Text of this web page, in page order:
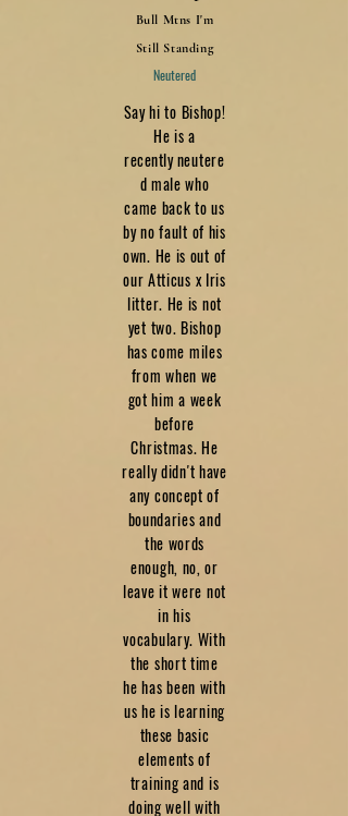
Bull Mtns I'm
Still Standing
Neutered
Say hi to Bishop!
He is a
recentlyneutere
d male who
came back to us
by no fault of his
own. He is out of
our Atticus x Iris
litter. He is not
yet two. Bishop
has come miles
from when we
got him a week
before
Christmas. He
really didn't have
any concept of
boundaries and
the words
enough, no, or
leave it were not
in his
vocabulary. With
the short time
he has been with
us he is learning
these basic
elements of
training and is
doing well with